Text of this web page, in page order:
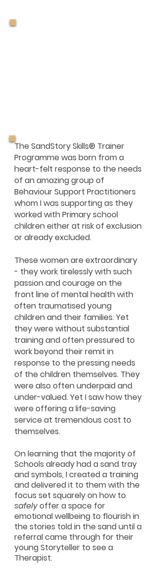
The SandStory Skills® Trainer
Programme was born from a
heart-felt response to the needs
of an amazing group of
Behaviour Support Practitioners
whom I was supporting as they
worked with Primary school
children either at risk of exclusion
or already excluded.
These women are extraordinary
- they work tirelessly with such
passion and courage on the
front line of mental health with
often traumatised young
children and their families. Yet
they were without substantial
training and often pressured to
work beyond their remit in
response to the pressing needs
of the children themselves. They
were also often underpaid and
under-valued. Yet I saw how they
were offering a life-saving
service at tremendous cost to
themselves.
On learning that the majority of
Schools already had a sand tray
and symbols, I created a training
and delivered it to them with the
focus set squarely on how to
safelyoffer a space for
emotional wellbeing to flourish in
the stories told in the sand until a
referral came through for their
young Storyteller to see a
Therapist.